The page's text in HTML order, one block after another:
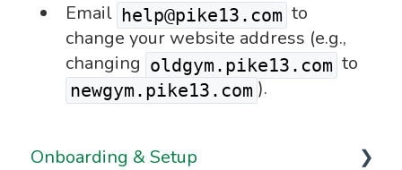
Email help@pike13.com to
change your website address (e.g.,
changing oldgym.pike13.com to
newgym.pike13.com ).
Onboarding & Setup